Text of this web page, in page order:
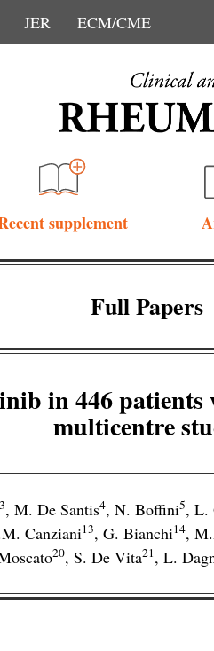
JER ECM/CME
supplement
Full Papers
in 446
multicentre
3, M. De Santis4, N. Boffini5, L.
Canziani13, G. Bianchi14,
20, S. De Vita21, L.